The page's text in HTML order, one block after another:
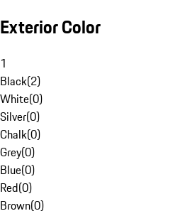
Exterior Color
1
Black(2)
White(0)
Silver(0)
Chalk(0)
Grey(0)
Blue(0)
Red(0)
Brown(0)